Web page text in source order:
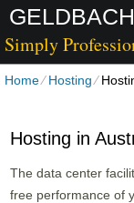
Simply
Home⁄Hosting⁄
Hosting in
The data center
free performance of